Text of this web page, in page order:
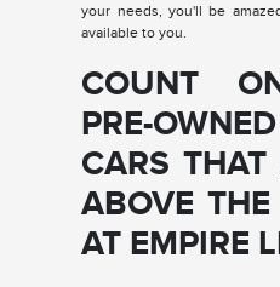
your needs, you'll be
available to you.
COUNT
PRE-
CARS
ABOVE THE
AT EMPIRE